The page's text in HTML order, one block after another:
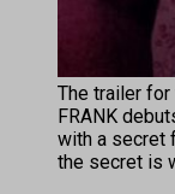
The trailer for
FRANK
with a secret
the secret is